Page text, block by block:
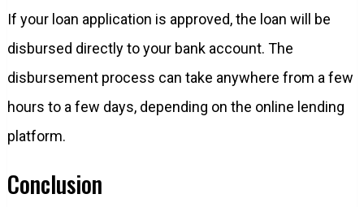
If your loan application is approved, the loan will be
disbursed directly to your bank account. The
disbursement process can take anywhere from a few
hours to a few days, depending on the online lending
platform.
Conclusion